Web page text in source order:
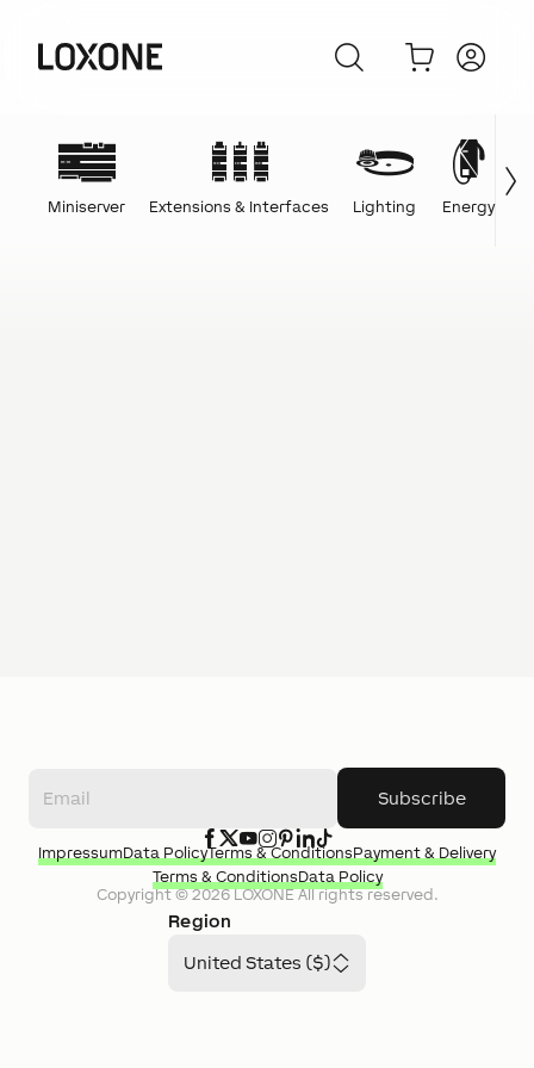
Miniserver Extensions & Interfaces Lighting Energy
Subscribe
Region
United States ($)
Copyright ©2026LOXONEAll rights reserved.
ImpressumData PolicyTerms & ConditionsPayment & Delivery
Terms & ConditionsData Policy